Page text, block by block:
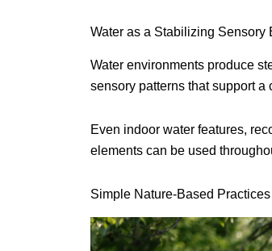
Water as a Stabilizing Sensory
Water environments produce
sensory patterns that support a
Even indoor water features,
elements can be used
Simple Nature-Based